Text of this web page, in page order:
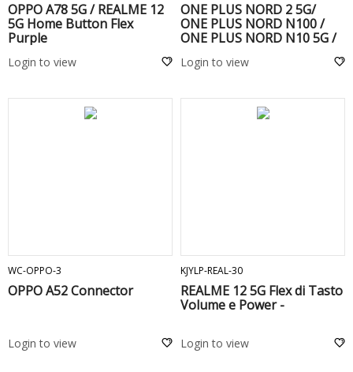
OPPO A78 5G / REALME 12
5G Home Button Flex
Purple
Login to view
ONE PLUS NORD 2 5G/
ONE PLUS NORD N100 /
ONE PLUS NORD N10 5G /
Pro / OPPO A52 / OPPO A72
FIND X3 NEO
Login to view
WC-OPPO-3
OPPO A52 Connector
Login to view
KJYLP-REAL-30
REALME 12 5G Flex di Tasto
Volume e Power -
Login to view